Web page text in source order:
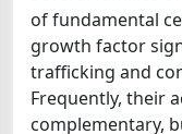
of fundamental
growth factor
trafficking and
Frequently, their
complementary,